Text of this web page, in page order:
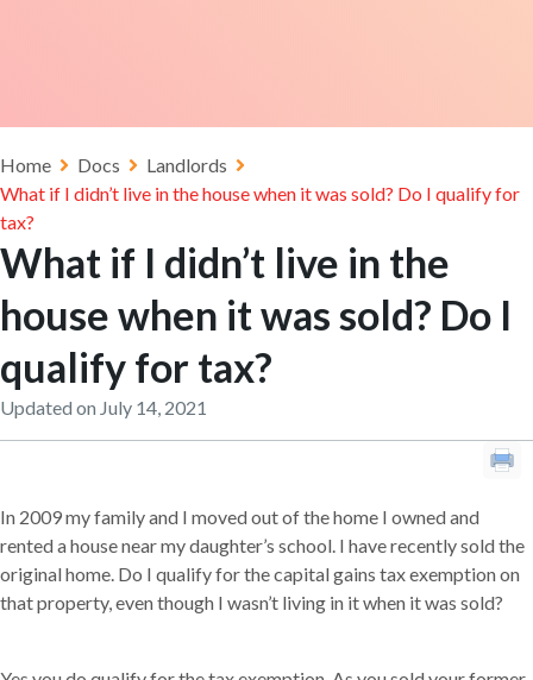
Home Docs
Landlords
What if I didn’t live in the house when it was sold? Do I qualify for
tax?
What if I didn’t live in the
house when it was sold? Do I
qualify for tax?
Updated on July 14, 2021
In 2009 my family and I moved out of the home I owned and
rented a house near my daughter’s school. I have recently sold the
original home. Do I qualify for the capital gains tax exemption on
that property, even though I wasn’t living in it when it was sold?